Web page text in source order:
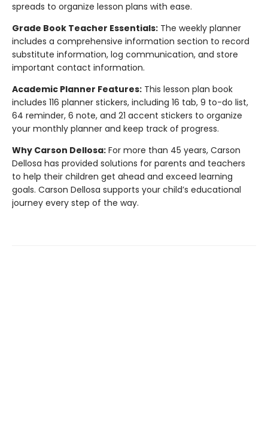
spreads to organize lesson plans with ease.
Grade Book Teacher Essentials: The weekly planner
includes a comprehensive information section to record
substitute information, log communication, and store
important contact information.
Academic Planner Features: This lesson plan book
includes 116 planner stickers, including 16 tab, 9 to-do list,
64 reminder, 6 note, and 21 accent stickers to organize
your monthly planner and keep track of progress.
Why Carson Dellosa: For more than 45 years, Carson
Dellosa has provided solutions for parents and teachers
to help their children get ahead and exceed learning
goals. Carson Dellosa supports your child’s educational
journey every step of the way.